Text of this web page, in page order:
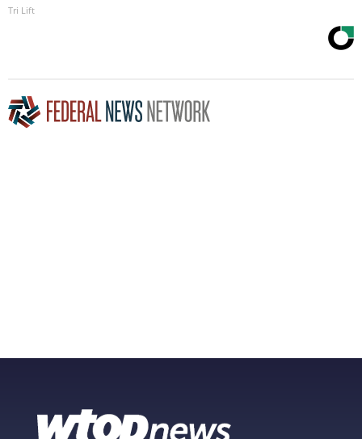
Tri Lift